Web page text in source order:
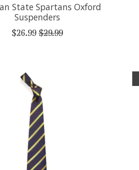
State Spartans Oxford
Suspenders
$26.99 $29.99